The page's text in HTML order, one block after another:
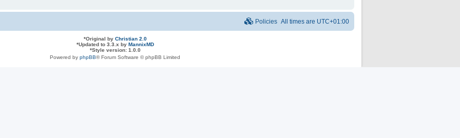
All times are UTC+01:00
Policies
*Original by Christian 2.0
*Updated to 3.3.x by MannixMD
*Style version: 1.0.0
Powered by phpBB® Forum Software © phpBB Limited